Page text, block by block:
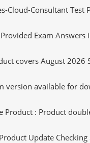
Cloud-Consultant Test
Exam Answers
covers August 2026
version available for
Product : Product
Update